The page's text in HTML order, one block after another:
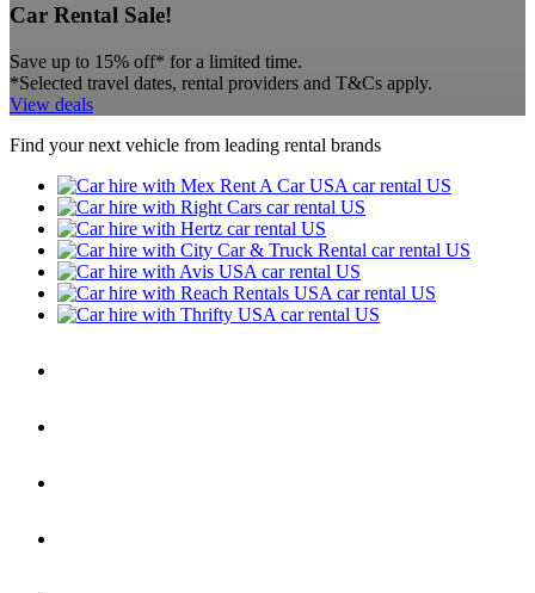
Car Rental Sale!
Save up to 15% off* for a limited time.
*Selected travel dates, rental providers and T&Cs apply.
View deals
Find your next vehicle from leading rental brands